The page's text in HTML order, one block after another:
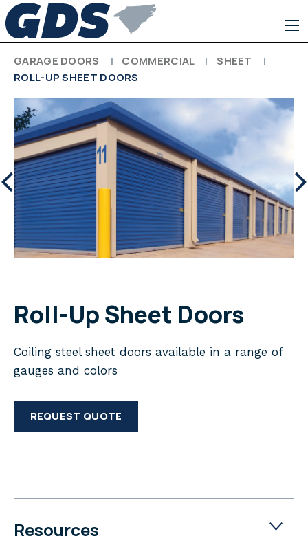
GARAGE DOORS COMMERCIAL
SHEET
ROLL-UP SHEET DOORS
Roll-Up Sheet Doors
Coiling steel sheet doors available in a range of
gauges and colors
REQUEST QUOTE
Resources